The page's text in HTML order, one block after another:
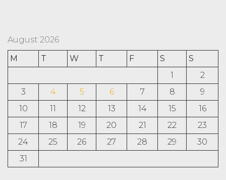
August 2026
M
T W T F S
S
1
2
3
4 5 6 7 8
9
10
11 12 13 14 15
16
17
18 19 20 21 22
23
24
25 26 27 28 29
30
31